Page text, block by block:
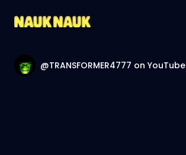
@TRANSFORMER4777 on YouTube